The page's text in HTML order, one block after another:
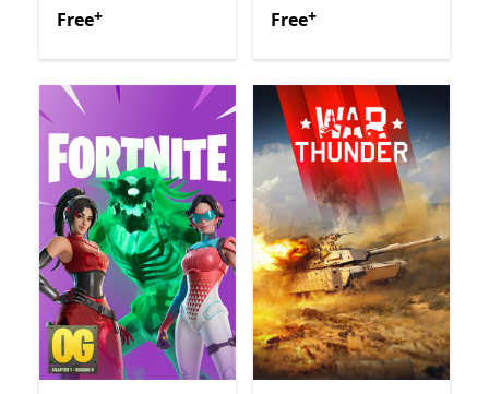
FreeOffers in app purchases
Free+
FreeOffers in app
Free+